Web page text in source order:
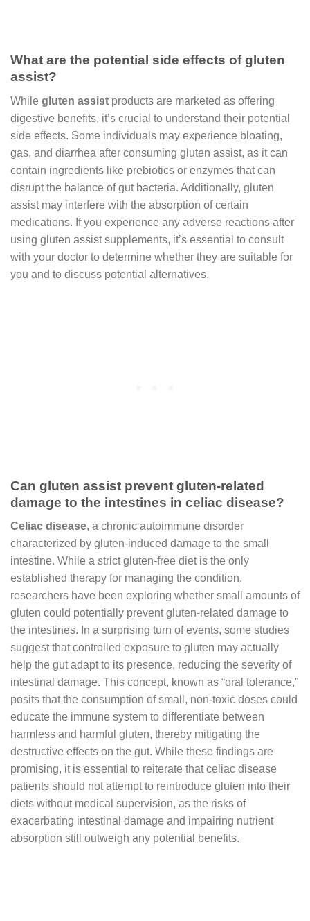
What are the potential side effects of gluten
assist?
While gluten assist products are marketed as offering
digestive benefits, it’s crucial to understand their potential
side effects. Some individuals may experience bloating,
gas, and diarrhea after consuming gluten assist, as it can
contain ingredients like prebiotics or enzymes that can
disrupt the balance of gut bacteria. Additionally, gluten
assist may interfere with the absorption of certain
medications. If you experience any adverse reactions after
using gluten assist supplements, it’s essential to consult
with your doctor to determine whether they are suitable for
you and to discuss potential alternatives.
Can gluten assist prevent gluten-related
damage to the intestines in celiac disease?
Celiac disease, a chronic autoimmune disorder
characterized by gluten-induced damage to the small
intestine. While a strict gluten-free diet is the only
established therapy for managing the condition,
researchers have been exploring whether small amounts of
gluten could potentially prevent gluten-related damage to
the intestines. In a surprising turn of events, some studies
suggest that controlled exposure to gluten may actually
help the gut adapt to its presence, reducing the severity of
intestinal damage. This concept, known as “oral tolerance,”
posits that the consumption of small, non-toxic doses could
educate the immune system to differentiate between
harmless and harmful gluten, thereby mitigating the
destructive effects on the gut. While these findings are
promising, it is essential to reiterate that celiac disease
patients should not attempt to reintroduce gluten into their
diets without medical supervision, as the risks of
exacerbating intestinal damage and impairing nutrient
absorption still outweigh any potential benefits.